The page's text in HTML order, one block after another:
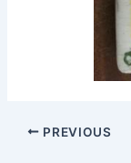
PREVIOUS